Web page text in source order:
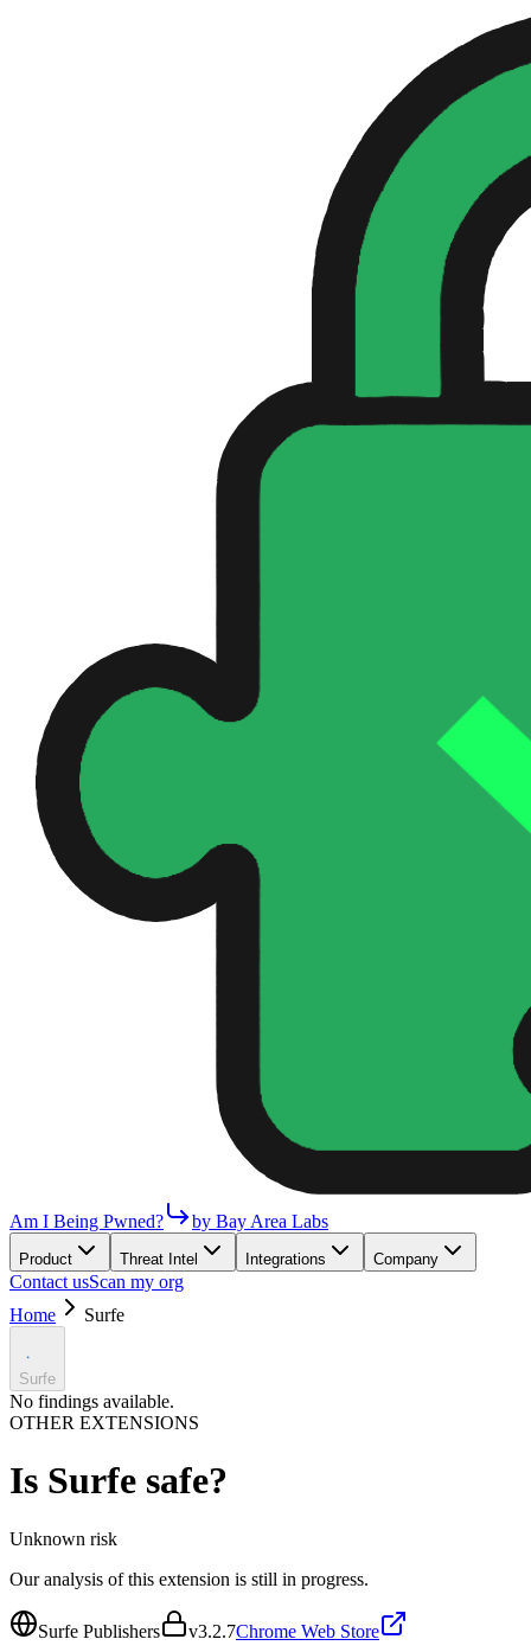
Am I Being Pwned? by Bay Area Labs
Product Threat Intel Integrations Company
Contact usScan my org
Home
Surfe
Surfe
No findings available.
OTHER EXTENSIONS
Is Surfe safe?
Unknown risk
Our analysis of this extension is still in progress.
Surfe Publishers v3.2.7Chrome Web Store